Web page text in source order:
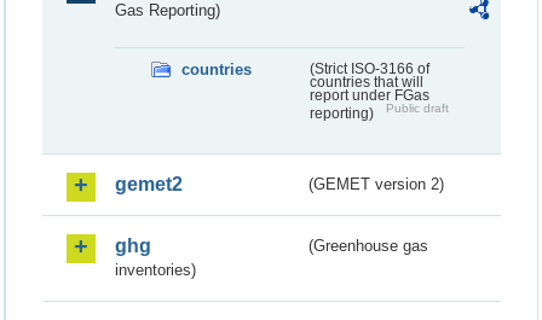
Gas Reporting)
countries
(Strict ISO-3166 of
countries that will
report under FGas
reporting)
Public draft
gemet2 (GEMET version 2)
ghg
(Greenhouse gas
inventories)